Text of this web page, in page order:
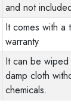
and not
It comes with a
warranty
It can be
damp cloth
chemicals.